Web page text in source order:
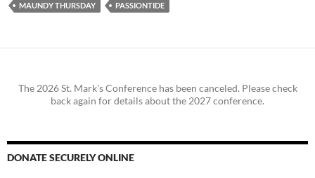
MAUNDY THURSDAY
PASSIONTIDE
The 2026 St. Mark's Conference has been canceled. Please check
back again for details about the 2027 conference.
DONATE SECURELY ONLINE